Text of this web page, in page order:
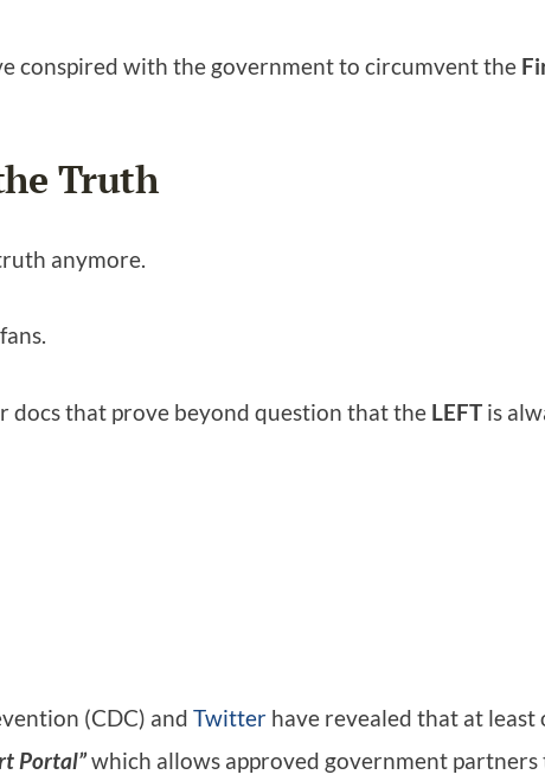
conspired with the government to circumvent the
Truth
anymore.
docs that prove beyond question that the LEFT is
(CDC) and Twitter have revealed that at least
Portal”which allows approved government